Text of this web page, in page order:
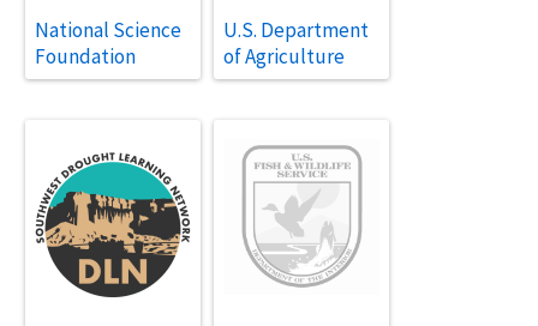
National Science
Foundation
U.S. Department
of Agriculture